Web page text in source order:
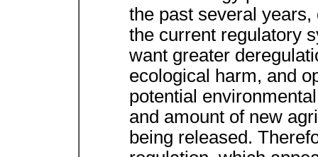
the past several
the current regulatory
want greater
ecological harm, and
potential
and amount of new
being released.